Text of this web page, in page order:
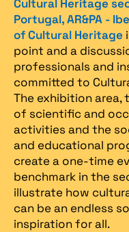
Cultural Heritage
Portugal, AR&PA -
of Cultural Heritage
point and a
professionals and
committed to
The exhibition area,
of scientific and
activities and the
and educational
create a one-time
benchmark in the
illustrate how
can be an endless
inspiration for all.